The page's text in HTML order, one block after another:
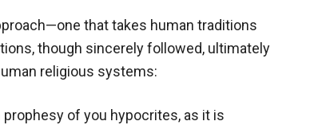
that takes human traditions
though sincerely followed, ultimately
religious systems:
prophesy of you hypocrites, as it is